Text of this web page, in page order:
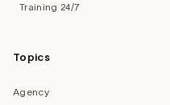
Training 24/7
Topics
Agency